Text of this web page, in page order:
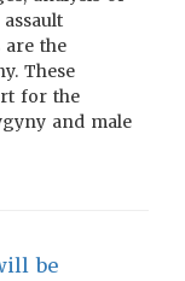
are the
These
for the
and male
be